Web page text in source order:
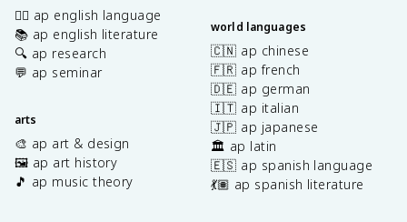
✍🏽 ap english language
📚 ap english literature
🔍 ap research
💬 ap seminar
arts
🎨 ap art & design
🖼️ ap art history
🎵 ap music theory
world languages
🇨🇳 ap chinese
🇫🇷 ap french
🇩🇪 ap german
🇮🇹 ap italian
🇯🇵 ap japanese
🏛️ ap latin
🇪🇸 ap spanish language
💃🏽 ap spanish literature